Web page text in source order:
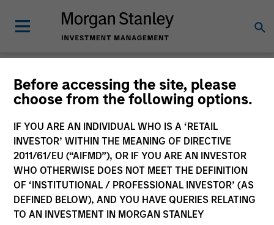
Before accessing the site, please
choose from the following options.
IF YOU ARE AN INDIVIDUAL WHO IS A ‘RETAIL
INVESTOR’ WITHIN THE MEANING OF DIRECTIVE
2011/61/EU (“AIFMD”), OR IF YOU ARE AN INVESTOR
WHO OTHERWISE DOES NOT MEET THE DEFINITION
OF ‘INSTITUTIONAL / PROFESSIONAL INVESTOR’ (AS
DEFINED BELOW), AND YOU HAVE QUERIES RELATING
TO AN INVESTMENT IN MORGAN STANLEY
Newsroom
341of341 Results Filters